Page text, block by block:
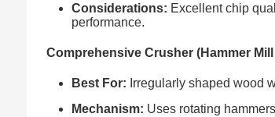
Considerations: Excellent chip
performance.
Comprehensive Crusher (Hammer Mill
Best For: Irregularly shaped wood
Mechanism: Uses rotating